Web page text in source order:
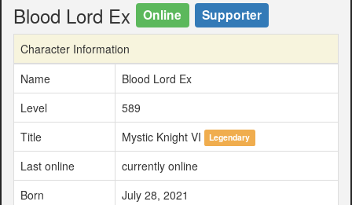
Blood Lord Ex Online Supporter
Character Information
Name
Blood Lord Ex
Level
589
Title
Mystic Knight VI Legendary
Last online
currently online
Born
July 28, 2021